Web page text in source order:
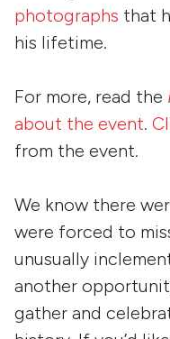
photographs that
his lifetime.
For more, read the
about the event.
from the event.
We know there
were forced to
unusually
another
gather and